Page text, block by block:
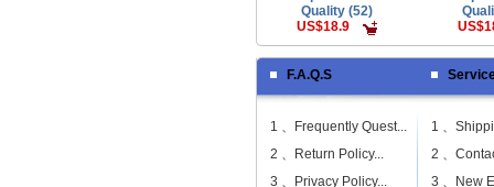
Quality (52)
US$18.9
F.A.Q.S
1 、 Frequently Quest...
2 、 Return Policy...
3 、 Privacy Policy...
1 、
2 、
3 、 New